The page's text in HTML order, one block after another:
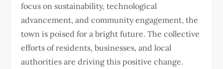
focus on sustainability, technological
advancement, and community engagement, the
town is poised for a bright future. The collective
efforts of residents, businesses, and local
authorities are driving this positive change.